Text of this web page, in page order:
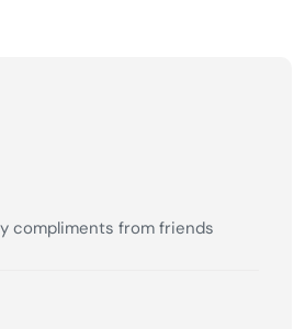
compliments from friends